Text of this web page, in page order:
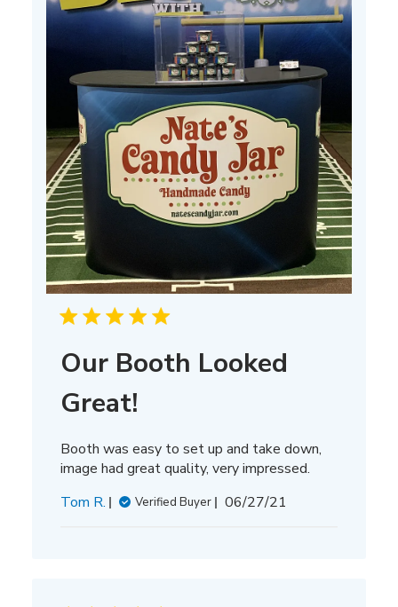
Our Booth Looked
Great!
Booth was easy to set up and take down,
image had great quality, very impressed.
Tom R.
Verified Buyer
Published
06/27/21